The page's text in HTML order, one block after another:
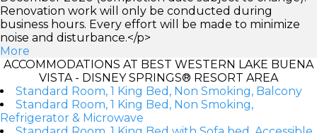
Renovation work will only be conducted during
business hours. Every effort will be made to minimize
noise and disturbance.</p>
More
ACCOMMODATIONS AT BEST WESTERN LAKE BUENA
VISTA - DISNEY SPRINGS® RESORT AREA
Standard Room, 1 King Bed, Non Smoking, Balcony
Standard Room, 1 King Bed, Non Smoking,
Refrigerator & Microwave